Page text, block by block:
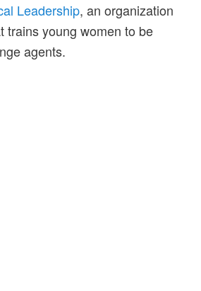
Leadership, an organization
trains young women to be
agents.